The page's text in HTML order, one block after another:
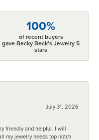
100%
of recent buyers
gave Becky Beck's Jewelry 5
stars
July 31, 2026
friendly and helpful. I will
my jewelry needs top notch